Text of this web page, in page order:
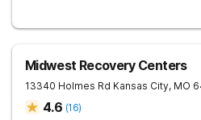
Midwest Recovery Centers
13340 Holmes Rd Kansas City, MO
4.6 (16)